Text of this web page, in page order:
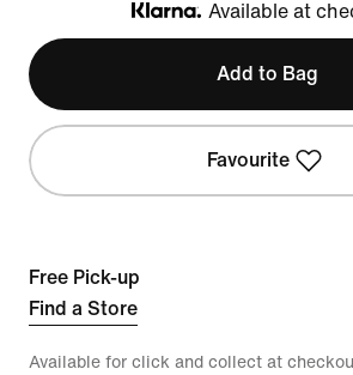
Klarna
Available at
Add to Bag
Favourite
Free Pick-up
Find a Store
Available for click and collect at